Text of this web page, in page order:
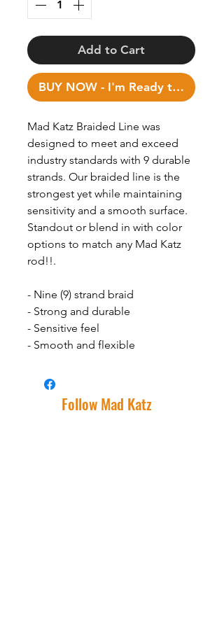
Add to Cart
BUY NOW - I'm Ready to Fish!
Mad Katz Braided Line was
designed to meet and exceed
industry standards with 9 durable
strands. Our braided line is the
strongest yet while maintaining
sensitivity and a smooth surface.
Standout or blend in with color
options to match any Mad Katz
rod!!.
- Nine (9) strand braid
- Strong and durable
- Sensitive feel
- Smooth and flexible
Follow Mad Katz